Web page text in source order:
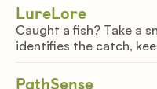
LureLore
Caught a fish? Take a
identifies the catch,
that fish in your 3d,
catch fish, when you
PathSense